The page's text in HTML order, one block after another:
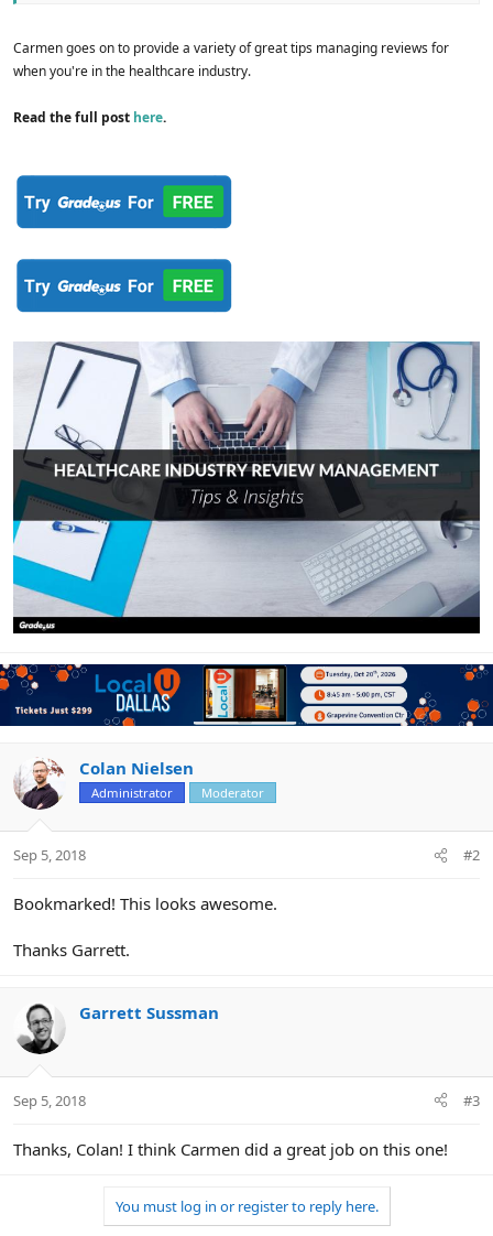
Carmen goes on to provide a variety of great tips managing reviews for
when you're in the healthcare industry.
Read the full post here.
Colan Nielsen
Administrator Moderator
Sep 5, 2018 #2
Bookmarked! This looks awesome.
Thanks Garrett.
Garrett Sussman
Sep 5, 2018 #3
Thanks, Colan! I think Carmen did a great job on this one!
You must log in or register to reply here.